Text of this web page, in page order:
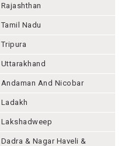
Rajashthan
Tamil Nadu
Tripura
Uttarakhand
Andaman And Nicobar
Ladakh
Lakshadweep
Dadra & Nagar Haveli &